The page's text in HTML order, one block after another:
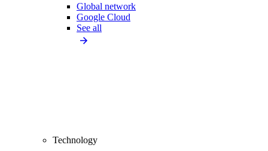
Global network
Google Cloud
See all
Technology